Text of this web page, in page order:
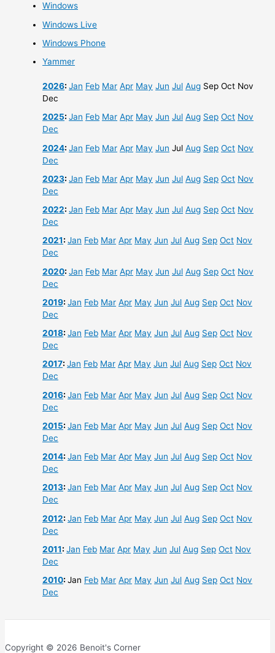
Windows
Windows Live
Windows Phone
Yammer
2026:Jan Feb Mar Apr May Jun Jul Aug Sep Oct Nov
Dec
2025:Jan Feb Mar Apr May Jun Jul Aug Sep Oct Nov
Dec
2024:Jan Feb Mar Apr May Jun Jul Aug Sep Oct Nov
Dec
2023:Jan Feb Mar Apr May Jun Jul Aug Sep Oct Nov
Dec
2022:Jan Feb Mar Apr May Jun Jul Aug Sep Oct Nov
Dec
2021:Jan Feb Mar Apr May Jun Jul Aug Sep Oct Nov
Dec
2020:Jan Feb Mar Apr May Jun Jul Aug Sep Oct Nov
Dec
2019:Jan Feb Mar Apr May Jun Jul Aug Sep Oct Nov
Dec
2018:Jan Feb Mar Apr May Jun Jul Aug Sep Oct Nov
Dec
2017:Jan Feb Mar Apr May Jun Jul Aug Sep Oct Nov
Dec
2016:Jan Feb Mar Apr May Jun Jul Aug Sep Oct Nov
Dec
2015:Jan Feb Mar Apr May Jun Jul Aug Sep Oct Nov
Dec
2014:Jan Feb Mar Apr May Jun Jul Aug Sep Oct Nov
Dec
2013:Jan Feb Mar Apr May Jun Jul Aug Sep Oct Nov
Dec
2012:Jan Feb Mar Apr May Jun Jul Aug Sep Oct Nov
Dec
2011:Jan Feb Mar Apr May Jun Jul Aug Sep Oct Nov
Dec
2010:Jan Feb Mar Apr May Jun Jul Aug Sep Oct Nov
Dec
Copyright © 2026 Benoit's Corner